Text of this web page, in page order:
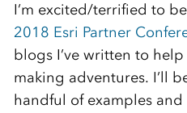
I’m excited/terrified to
2018 Esri Partner
blogs I’ve written to
making adventures. I’ll
handful of examples